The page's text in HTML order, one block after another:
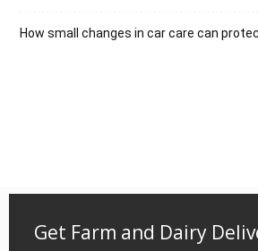
How small changes in car care can
Get Farm and Dairy